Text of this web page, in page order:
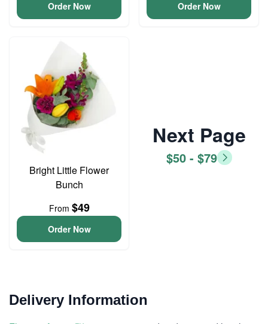
Order Now Order Now
Bright Little Flower
Bunch
From $49
Order Now
Next Page
$50 - $79
Delivery Information